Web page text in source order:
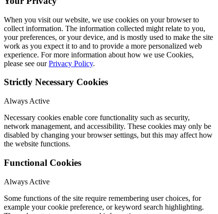
When you visit our website, we use cookies on your browser to
collect information. The information collected might relate to you,
your preferences, or your device, and is mostly used to make the site
work as you expect it to and to provide a more personalized web
experience. For more information about how we use Cookies,
please see ourPrivacy Policy.
Strictly Necessary Cookies
Always Active
Necessary cookies enable core functionality such as security,
network management, and accessibility. These cookies may only be
disabled by changing your browser settings, but this may affect how
the website functions.
Functional Cookies
Always Active
Some functions of the site require remembering user choices, for
example your cookie preference, or keyword search highlighting.